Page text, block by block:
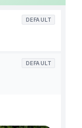
DEFAULT
DEFAULT